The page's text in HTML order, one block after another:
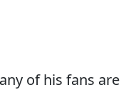
of his fans are